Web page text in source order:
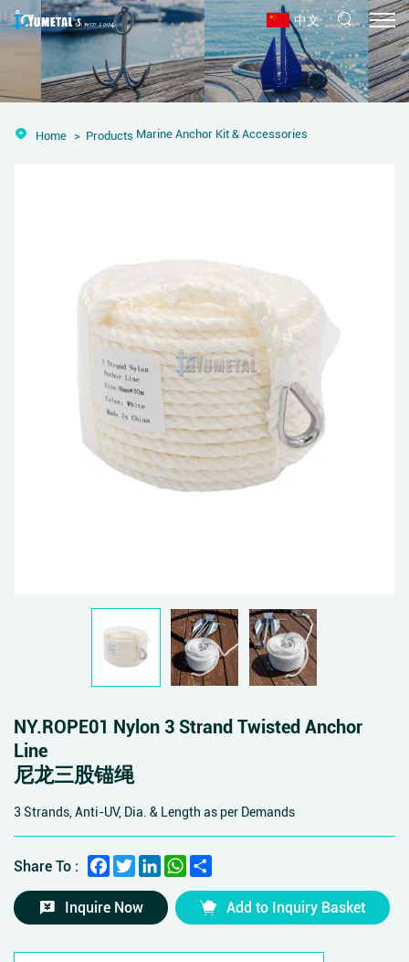
中文
Home Products Marine Anchor Kit & Accessories
NY.ROPE01 Nylon 3 Strand Twisted Anchor
Line
尼龙三股锚绳
3 Strands, Anti-UV, Dia. & Length as per Demands
Share To : Facebook
TwitterLinkedInWhatsApp
Inquire Now Add to Inquiry Basket